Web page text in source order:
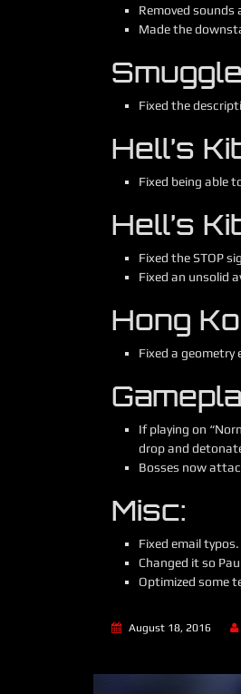
Removed sounds
Made the
Fixed the
Hell’s
Fixed being able
Hell’s
Fixed the STOP
Fixed an unsolid
Hong
Fixed a geometry
If playing on
drop and
Bosses now
Misc:
Fixed email typos.
Changed it so
Optimized some
August 18, 2016